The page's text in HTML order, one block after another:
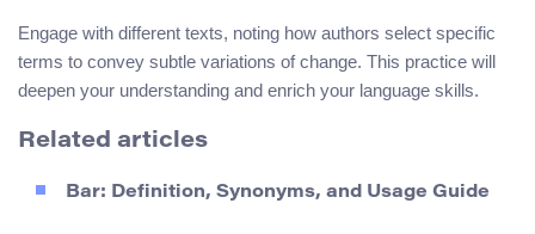
Engage with different texts, noting how authors select specific
terms to convey subtle variations of change. This practice will
deepen your understanding and enrich your language skills.
Related articles
Bar: Definition, Synonyms, and Usage Guide